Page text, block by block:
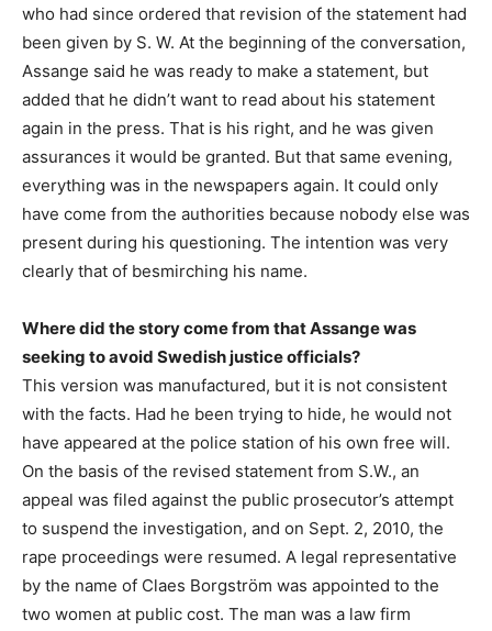
who had since ordered that revision of the statement had
been given by S. W. At the beginning of the conversation,
Assange said he was ready to make a statement, but
added that he didn’t want to read about his statement
again in the press. That is his right, and he was given
assurances it would be granted. But that same evening,
everything was in the newspapers again. It could only
have come from the authorities because nobody else was
present during his questioning. The intention was very
clearly that of besmirching his name.
Where did the story come from that Assange was
seeking to avoid Swedish justice officials?
This version was manufactured, but it is not consistent
with the facts. Had he been trying to hide, he would not
have appeared at the police station of his own free will.
On the basis of the revised statement from S.W., an
appeal was filed against the public prosecutor’s attempt
to suspend the investigation, and on Sept. 2, 2010, the
rape proceedings were resumed. A legal representative
by the name of Claes Borgström was appointed to the
two women at public cost. The man was a law firm